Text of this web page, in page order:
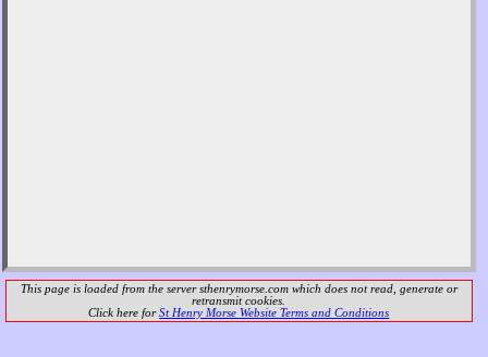
This page is loaded from the serversthenrymorse.comwhich does not read, generate or
retransmit cookies.
Click here forSt Henry Morse Website Terms and Conditions